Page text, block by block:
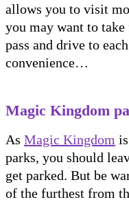
allows you to visit
you may want to
pass and drive to
convenience…
Magic Kingdom
As Magic Kingdom
parks, you should
get parked. But be
of the furthest from